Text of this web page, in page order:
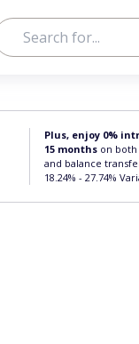
Plus, enjoy 0%
15 months on
and balance
18.24% - 27.74%